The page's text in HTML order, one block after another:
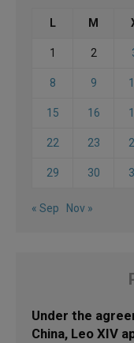
L M
1 2
8 9
15 16
22 23
29 30
« Sep Nov »
Under the
China, Leo XIV